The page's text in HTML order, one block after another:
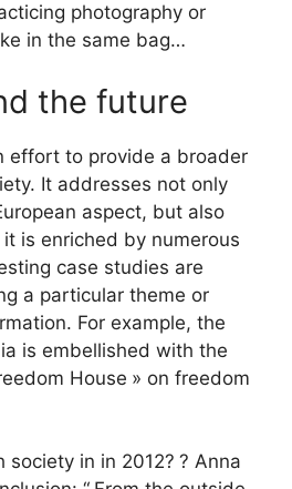
photography or
in the same bag…
the future
effort to provide a broader
It addresses not only
aspect, but also
is enriched by numerous
case studies are
a particular theme or
For example, the
is embellished with the
House » on freedom
society in in 2012? ? Anna